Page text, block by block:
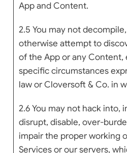
App and Content.
2.5 You may not
otherwise attempt to
of the App or any Content,
specific circumstances
law or Cloversoft & Co. in
2.6 You may not hack into,
disrupt, disable, over-
impair the proper working
Services or our servers,